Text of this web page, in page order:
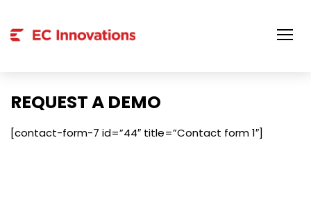
content
REQUEST A DEMO
[contact-form-7 id=”44″ title=”Contact form 1″]